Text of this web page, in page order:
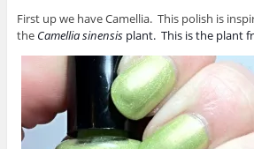
First up we have Camellia. This polish is
the Camellia sinensisplant. This is the plant